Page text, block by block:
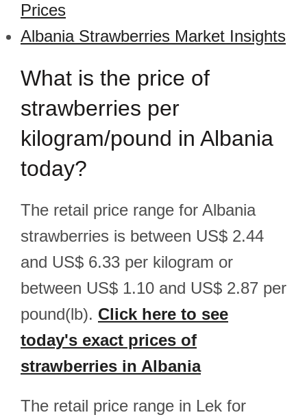
Prices
Albania Strawberries Market Insights
What is the price of
strawberries per
kilogram/pound in Albania
today?
The retail price range for Albania
strawberries is between US$ 2.44
and US$ 6.33 per kilogram or
between US$ 1.10 and US$ 2.87 per
pound(lb). Click here to see
today's exact prices of
strawberries in Albania
The retail price range in Lek for